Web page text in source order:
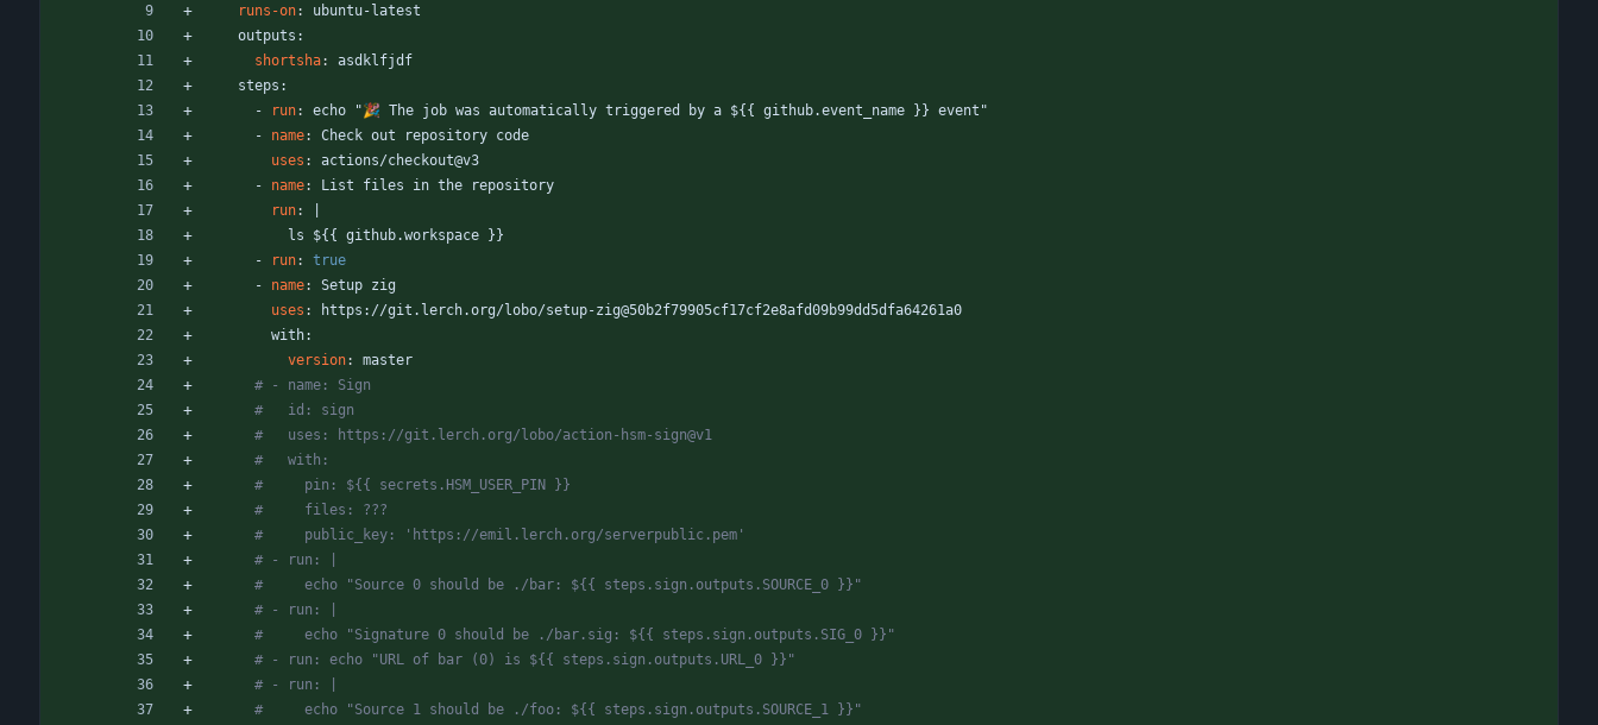
runs-on:
ubuntu-latest
outputs:
shortsha:
asdklfjdf
steps:
-
run:
echo "🎉 The job was automatically triggered by a ${{ github.event_name }} event"
- name:
Check out repository code
uses :
actions/checkout@v3
- name:
List files in the repository
run:
ls ${{ github.workspace }}
-
run:
true
- name:
Setup zig
uses :
https://git.lerch.org/lobo/setup-zig@50b2f79905cf17cf2e8afd09b99dd5dfa64261a0
with:
version:
master
# - name: Sign
#   id: sign
#   uses: https://git.lerch.org/lobo/action-hsm-sign@v1
#   with:
#     pin: ${{ secrets.HSM_USER_PIN }}
#     files: ???
#     public_key: 'https://emil.lerch.org/serverpublic.pem'
# - run: |
#     echo "Source 0 should be ./bar: ${{ steps.sign.outputs.SOURCE_0 }}"
# - run: |
#     echo "Signature 0 should be ./bar.sig: ${{ steps.sign.outputs.SIG_0 }}"
# - run: echo "URL of bar (0) is ${{ steps.sign.outputs.URL_0 }}"
# - run: |
#     echo "Source 1 should be ./foo: ${{ steps.sign.outputs.SOURCE_1 }}"